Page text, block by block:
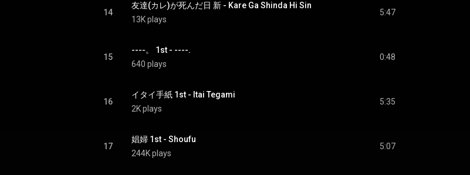
14
友達(カレ)が死んだ日 新 - Kare Ga Shinda Hi Sin
13K plays
5:47
15
----。 1st - ----.
640 plays
0:48
16
イタイ手紙 1st - Itai Tegami
2K plays
5:35
17
娼婦 1st - Shoufu
244K plays
5:07